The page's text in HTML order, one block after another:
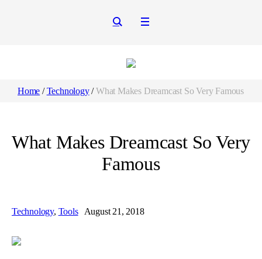
Home /Technology /What Makes Dreamcast So Very Famous
What Makes Dreamcast So Very
Famous
Technology, Tools August 21, 2018